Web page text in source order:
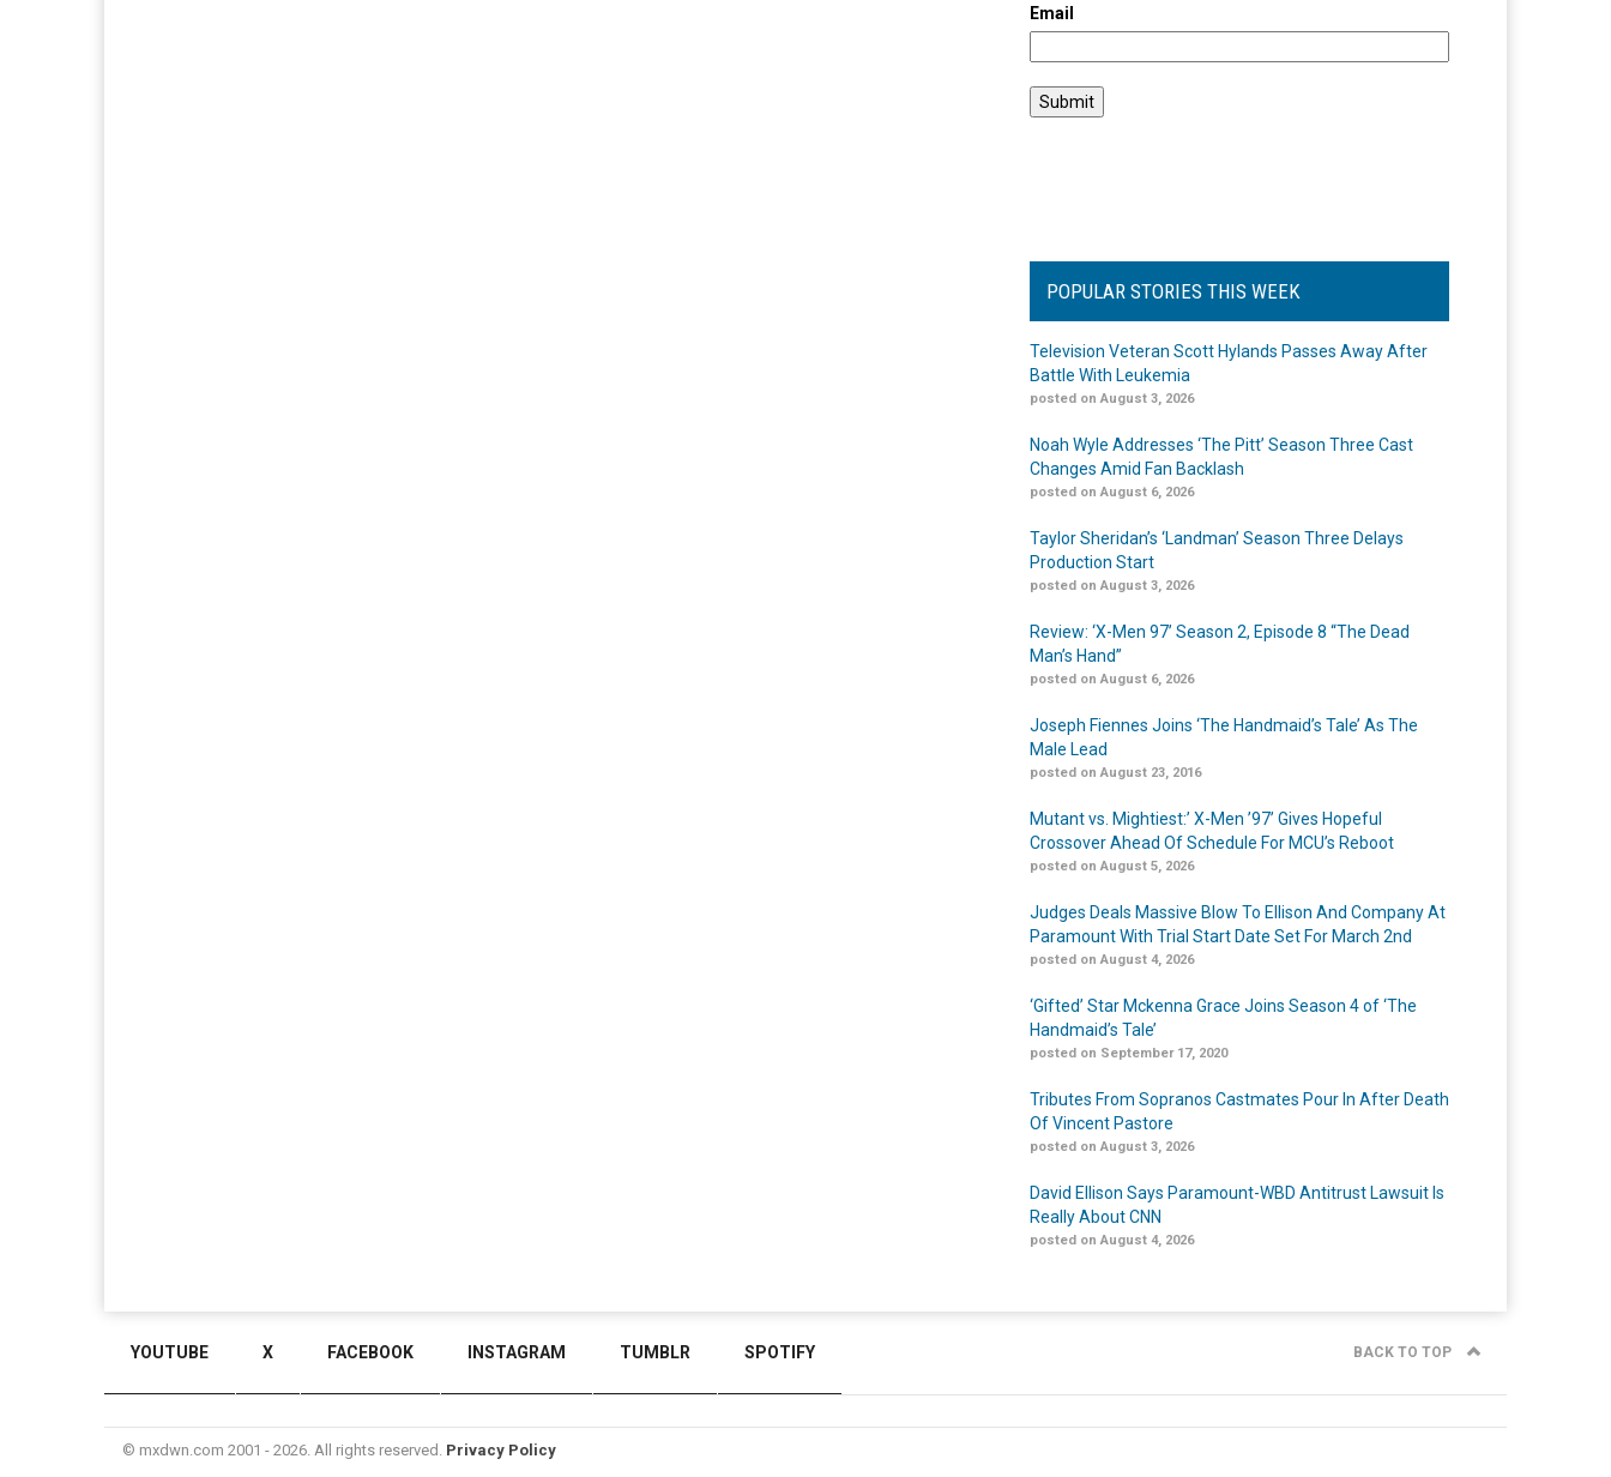
Email
POPULAR STORIES THIS WEEK
Television Veteran Scott Hylands Passes Away After
Battle With Leukemia
posted on August 3, 2026
Noah Wyle Addresses ‘The Pitt’ Season Three Cast
Changes Amid Fan Backlash
posted on August 6, 2026
Taylor Sheridan’s ‘Landman’ Season Three Delays
Production Start
posted on August 3, 2026
Review: ‘X-Men 97’ Season 2, Episode 8 “The Dead
Man’s Hand”
posted on August 6, 2026
Joseph Fiennes Joins ‘The Handmaid’s Tale’ As The
Male Lead
posted on August 23, 2016
Mutant vs. Mightiest:’ X-Men ’97’ Gives Hopeful
Crossover Ahead Of Schedule For MCU’s Reboot
posted on August 5, 2026
Judges Deals Massive Blow To Ellison And Company At
Paramount With Trial Start Date Set For March 2nd
posted on August 4, 2026
‘Gifted’ Star Mckenna Grace Joins Season 4 of ‘The
Handmaid’s Tale’
posted on September 17, 2020
Tributes From Sopranos Castmates Pour In After Death
Of Vincent Pastore
posted on August 3, 2026
David Ellison Says Paramount-WBD Antitrust Lawsuit Is
Really About CNN
posted on August 4, 2026
YOUTUBE X FACEBOOK INSTAGRAM TUMBLR SPOTIFY BACK TO TOP
© mxdwn.com 2001 - 2026. All rights reserved. Privacy Policy